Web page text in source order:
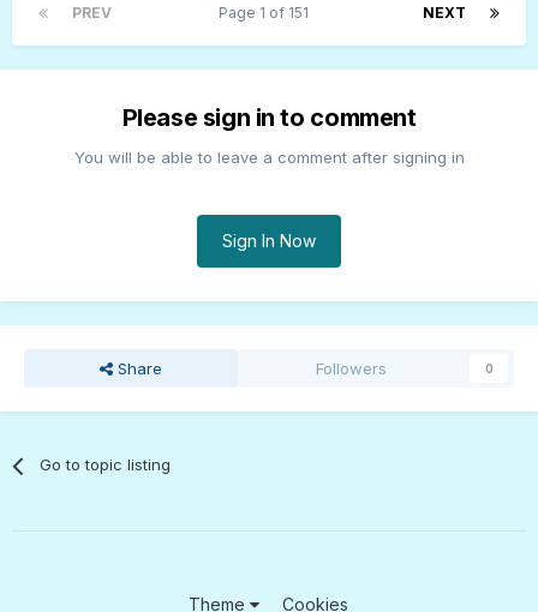
PREV NEXT
Page 1 of 151
Please sign in to comment
You will be able to leave a comment after signing in
Sign In Now
Share Followers 0
Go to topic listing
Theme Cookies